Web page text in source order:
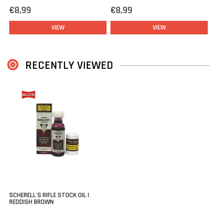
rifle?
Feel free to contact our experienced staff for tips & tricks.
€8,99
VIEW
€8,99
VIEW
RECENTLY VIEWED
SCHERELL'S RIFLE STOCK OIL |
REDDISH BROWN